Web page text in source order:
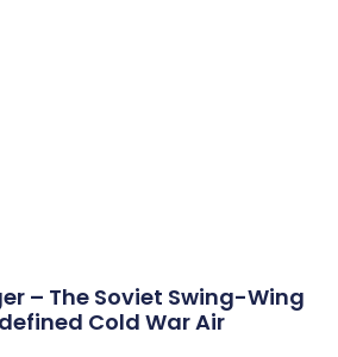
– The Soviet Swing-Wing
Cold War Air